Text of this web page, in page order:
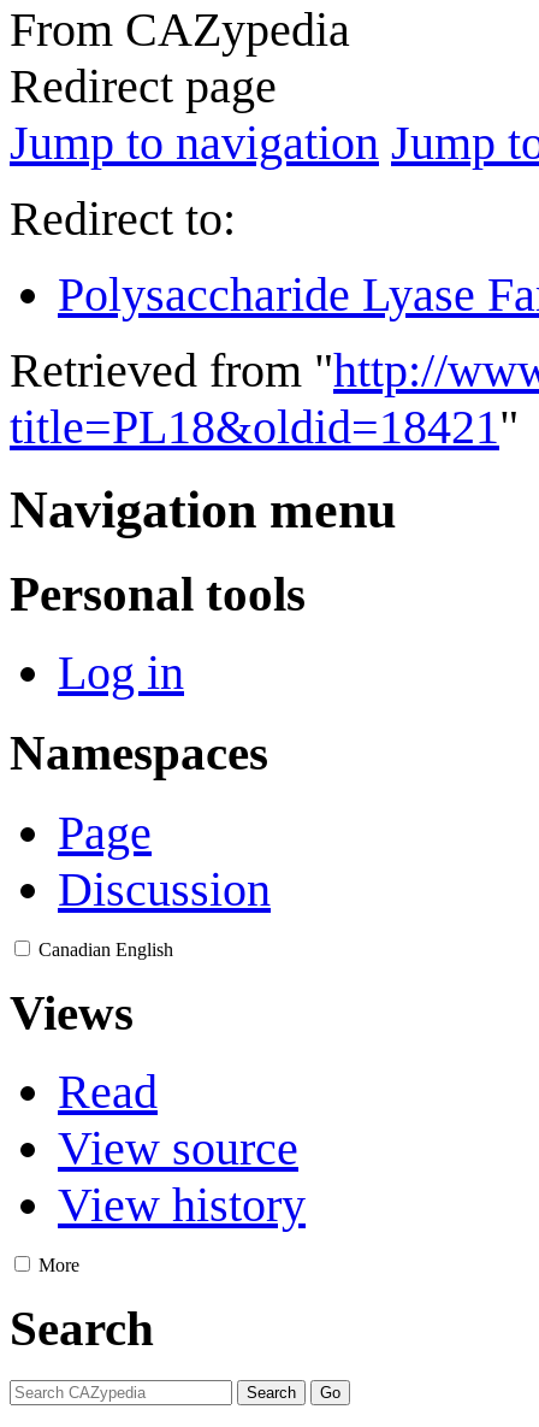
From CAZypedia
Redirect page
Jump to navigation Jump
Redirect to:
Polysaccharide Lyase
Retrieved from "http://
title=PL18&oldid=18421"
Navigation menu
Personal tools
Log in
Namespaces
Page
Discussion
Canadian English
Views
Read
View source
View history
More
Search